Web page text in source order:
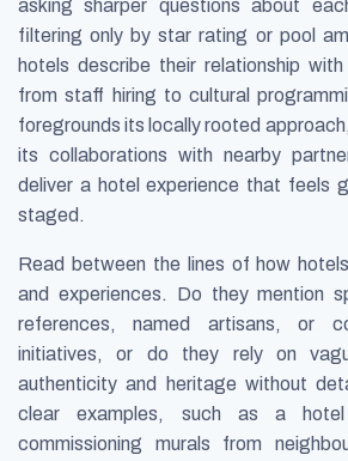
asking sharper questions about
filtering only by star rating or pool
hotels describe their relationship
from staff hiring to cultural
foregrounds its locally rooted
its collaborations with nearby
deliver a hotel experience that feels
staged.
Read between the lines of how
and experiences. Do they mention
references, named artisans, or
initiatives, or do they rely on
authenticity and heritage without
clear examples, such as a
commissioning murals from